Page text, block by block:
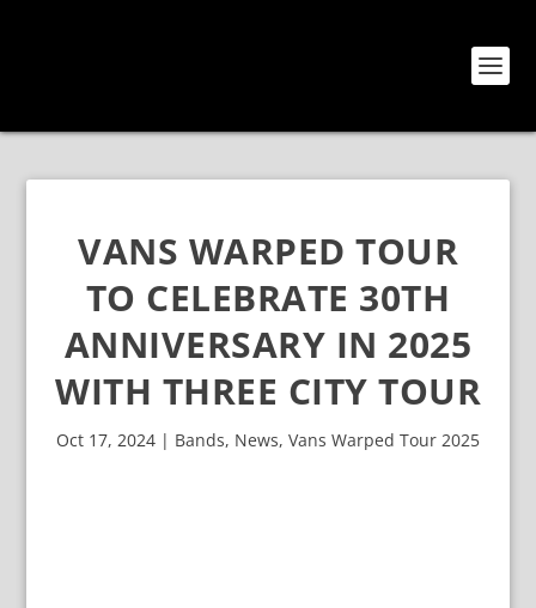
VANS WARPED TOUR
TO CELEBRATE 30TH
ANNIVERSARY IN 2025
WITH THREE CITY TOUR
Oct 17, 2024 | Bands, News, Vans Warped Tour 2025